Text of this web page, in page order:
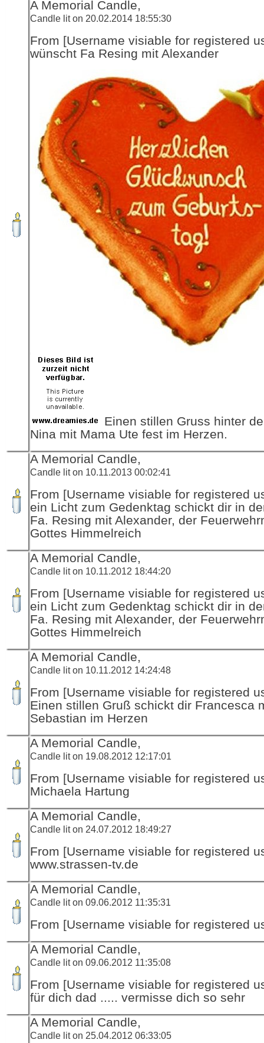
A Memorial Candle,
Candle lit on 20.02.2014 18:55:30
From [Username visiable for registered
wünscht Fa Resing mit Alexander
Einen stillen Gruss hinter
Nina mit Mama Ute fest im Herzen.
A Memorial Candle,
Candle lit on 10.11.2013 00:02:41
From [Username visiable for registered
ein Licht zum Gedenktag schickt dir in
Fa. Resing mit Alexander, der
Gottes Himmelreich
A Memorial Candle,
Candle lit on 10.11.2012 18:44:20
From [Username visiable for registered
ein Licht zum Gedenktag schickt dir in
Fa. Resing mit Alexander, der
Gottes Himmelreich
A Memorial Candle,
Candle lit on 10.11.2012 14:24:48
From [Username visiable for registered
Einen stillen Gruß schickt dir Francesca
Sebastian im Herzen
A Memorial Candle,
Candle lit on 19.08.2012 12:17:01
From [Username visiable for registered
Michaela Hartung
A Memorial Candle,
Candle lit on 24.07.2012 18:49:27
From [Username visiable for registered
www.strassen-tv.de
A Memorial Candle,
Candle lit on 09.06.2012 11:35:31
From [Username visiable for registered
A Memorial Candle,
Candle lit on 09.06.2012 11:35:08
From [Username visiable for registered
für dich dad ..... vermisse dich so sehr
A Memorial Candle,
Candle lit on 25.04.2012 06:33:05